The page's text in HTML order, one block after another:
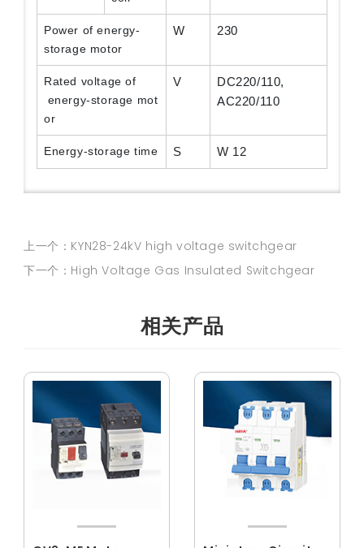
Power of energy-
storage motor
W 230
Rated voltage of
energy-storage mot
or
V
DC220/110,
AC220/110
Energy-storage time S W 12
上一个：KYN28-24kV high voltage switchgear
下一个：High Voltage Gas Insulated Switchgear
相关产品